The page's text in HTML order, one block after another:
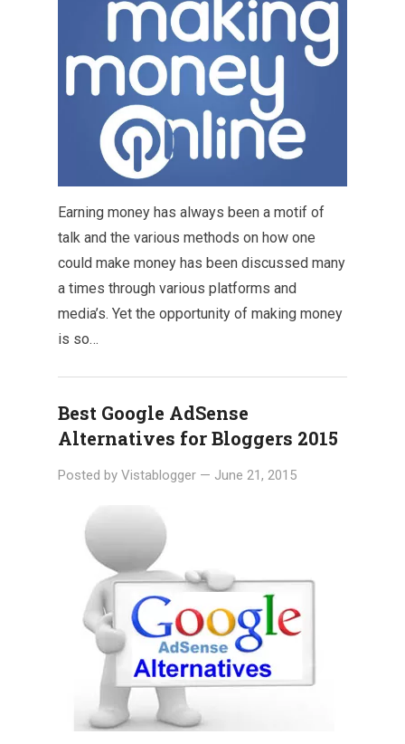
Earning money has always been a motif of
talk and the various methods on how one
could make money has been discussed many
a times through various platforms and
media’s. Yet the opportunity of making money
is so…
Best Google AdSense
Alternatives for Bloggers 2015
Posted by Vistablogger — June 21, 2015